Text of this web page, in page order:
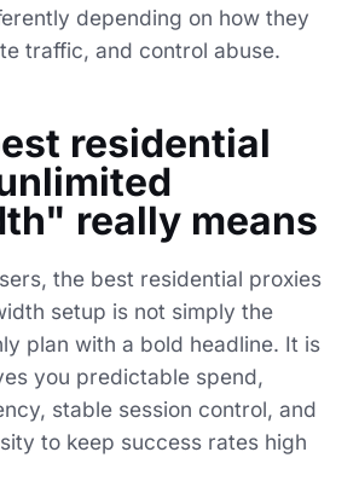
depending on how they
traffic, and control abuse.
residential
really means
the best residential proxies
setup is not simply the
plan with a bold headline. It is
you predictable spend,
stable session control, and
to keep success rates high